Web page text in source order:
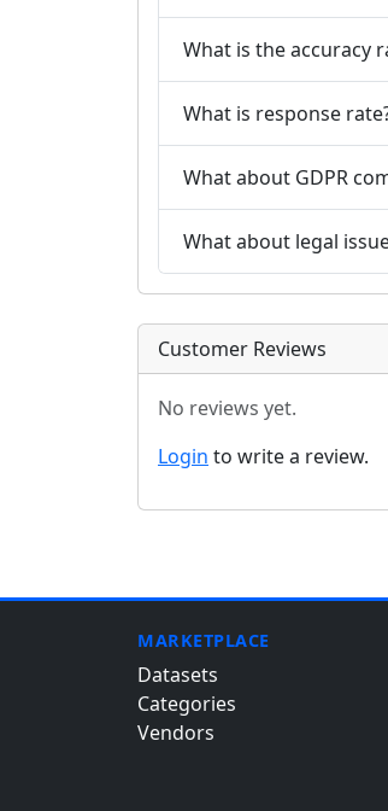
What is the accuracy
What is response
What about GDPR
What about legal
Customer Reviews
No reviews yet.
Login to write a review.
MARKETPLACE
Datasets
Categories
Vendors